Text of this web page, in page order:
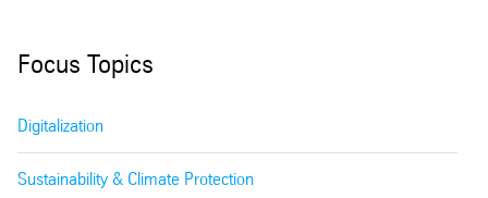
Focus Topics
Digitalization
Sustainability & Climate Protection